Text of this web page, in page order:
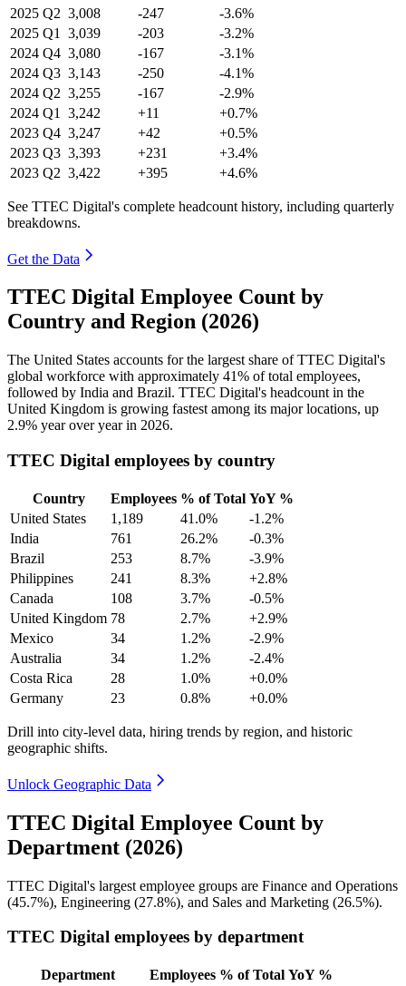
2025 Q2 3,008 -247
-3.6%
2025 Q1 3,039 -203
-3.2%
2024 Q4 3,080 -167
-3.1%
2024 Q3 3,143 -250
-4.1%
2024 Q2 3,255 -167
-2.9%
2024 Q1 3,242 +11
+0.7%
2023 Q4 3,247 +42
+0.5%
2023 Q3 3,393 +231
+3.4%
2023 Q2 3,422 +395 +4.6%
See TTEC Digital's complete headcount history, including quarterly
breakdowns.
Get the Data
TTEC Digital Employee Count by
Country and Region (2026)
The United States accounts for the largest share of TTEC Digital's
global workforce with approximately 41% of total employees,
followed by India and Brazil. TTEC Digital's headcount in the
United Kingdom is growing fastest among its major locations, up
2.9% year over year in 2026.
TTEC Digital employees by country
Country Employees % of Total YoY %
United States
1,189 41.0%
-1.2%
India
761 26.2%
-0.3%
Brazil
253 8.7%
-3.9%
Philippines
241 8.3%
+2.8%
Canada
108 3.7%
-0.5%
United Kingdom 78 2.7%
+2.9%
Mexico
34 1.2%
-2.9%
Australia
34 1.2%
-2.4%
Costa Rica
28 1.0%
+0.0%
Germany
23 0.8% +0.0%
Drill into city-level data, hiring trends by region, and historic
geographic shifts.
Unlock Geographic Data
TTEC Digital Employee Count by
Department (2026)
TTEC Digital's largest employee groups are Finance and Operations
(45.7%), Engineering (27.8%), and Sales and Marketing (26.5%).
TTEC Digital employees by department
Department Employees % of Total YoY %